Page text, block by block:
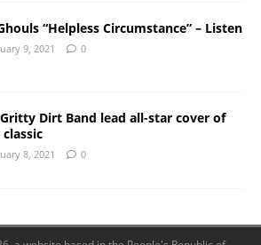
“Helpless Circumstance” – Listen
9, 2021 0
Dirt Band lead all-star cover of
8, 2021 0